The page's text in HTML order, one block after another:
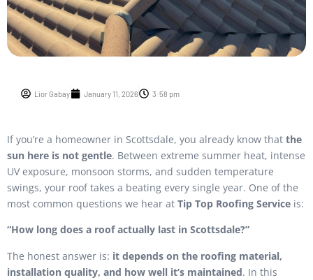
Lior Gabay January 11, 2026 3:58 pm
If you’re a homeowner in Scottsdale, you already know that the
sun here is not gentle. Between extreme summer heat, intense
UV exposure, monsoon storms, and sudden temperature
swings, your roof takes a beating every single year. One of the
most common questions we hear at Tip Top Roofing Service is:
“How long does a roof actually last in Scottsdale?”
The honest answer is: it depends on the roofing material,
installation quality, and how well it’s maintained. In this